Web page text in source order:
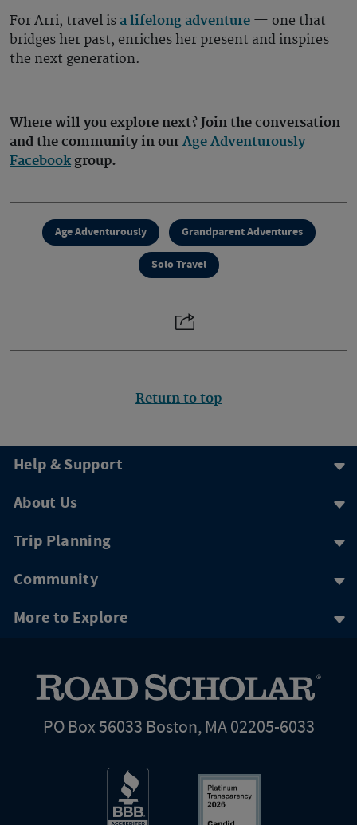
For Arri, travel is a lifelong adventure — one that
bridges her past, enriches her present and inspires
the next generation.
Where will you explore next? Join the conversation
and the community in our Age Adventurously
Facebookgroup.
Age Adventurously Grandparent Adventures
Solo Travel
Return to top
Help & Support
About Us
Trip Planning
Community
More to Explore
PO Box 56033 Boston, MA 02205-6033